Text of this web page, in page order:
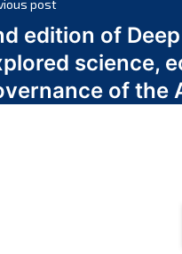
post
edition of
science,
of the